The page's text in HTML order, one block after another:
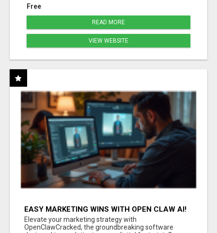
Free
READ MORE
VIEW WEBSITE
EASY MARKETING WINS WITH OPEN CLAW AI!
Elevate your marketing strategy with
OpenClawCracked, the groundbreaking software